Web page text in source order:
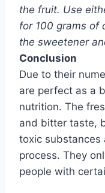
the fruit. Use
for 100 grams of
the sweetener
Conclusion
Due to their
are perfect as a
nutrition. The
and bitter taste,
toxic substances
process. They
people with